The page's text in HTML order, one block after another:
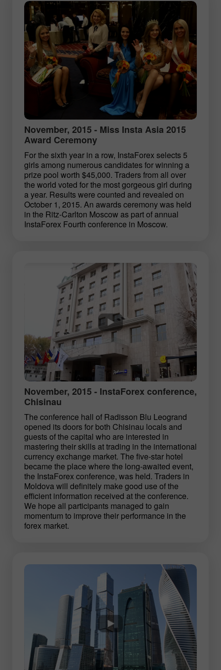
November, 2015 - Miss Insta Asia 2015
Award Ceremony
For the sixth year in a row, InstaForex selects 5
girls among numerous candidates for winning a
prize pool worth $45,000. Traders from all over
the world voted for the most gorgeous girl during
a year. Results were counted and revealed on
October 1, 2015. An awards ceremony was held
in the Ritz-Carlton Moscow as part of annual
InstaForex Fourth conference in Moscow.
November, 2015 - InstaForex conference,
Chisinau
The conference hall of Radisson Blu Leogrand
opened its doors for both Chisinau locals and
guests of the capital who are interested in
mastering their skills at trading in the international
currency exchange market. The five-star hotel
became the place where the long-awaited event,
the InstaForex conference, was held. Traders in
Moldova will definitely make good use of the
efficient information received at the conference.
We hope all participants managed to gain
momentum to improve their performance in the
forex market.